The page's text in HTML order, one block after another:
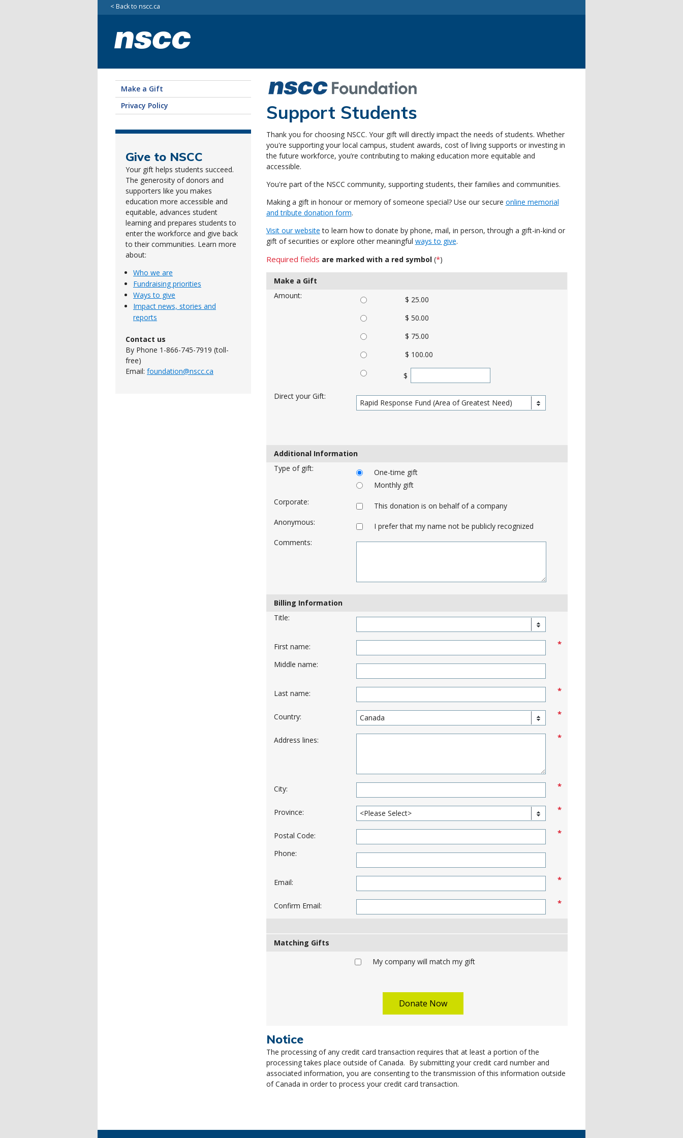
Back to nscc.ca
Support Students
Thank you for choosing NSCC. Your gift will directly impact the needs of students. Whether
you're supporting your local campus, student awards, cost of living supports or investing in
the future workforce, you’re contributing to making education more equitable and
accessible.
You're part of the NSCC community, supporting students, their families and communities.
Making a gift in honour or memory of someone special? Use our secure online memorial
and tribute donation form.
Visit our website to learn how to donate by phone, mail, in person, through a gift-in-kind or
gift of securities or explore other meaningful ways to give.
Required fields are marked with a red symbol(*)
Make a Gift
Amount:
$ 25.00
$ 50.00
$ 75.00
$ 100.00
$
Direct your Gift:
Additional Information
Type of gift:
One-time gift
Monthly gift
Corporate:
This donation is on behalf of a company
Anonymous:
I prefer that my name not be publicly recognized
Comments:
Billing Information
Title:
First name: *
Middle name:
Last name: *
Country: *
Address lines: *
City: *
Province: *
Postal Code: *
Phone:
Email: *
Confirm Email: *
Matching Gifts
My company will match my gift
Notice
The processing of any credit card transaction requires that at least a portion of the
processing takes place outside of Canada. By submitting your credit card number and
associated information, you are consenting to the transmission of this information outside
of Canada in order to process your credit card transaction.
Make a Gift
Privacy Policy
Give to NSCC
Your gift helps students succeed.
The generosity of donors and
supporters like you makes
education more accessible and
equitable, advances student
learning and prepares students to
enter the workforce and give back
to their communities. Learn more
about:
Who we are
Fundraising priorities
Ways to give
Impact news, stories and
reports
Contact us
By Phone 1-866-745-7919 (toll-
free)
Email: foundation@nscc.ca